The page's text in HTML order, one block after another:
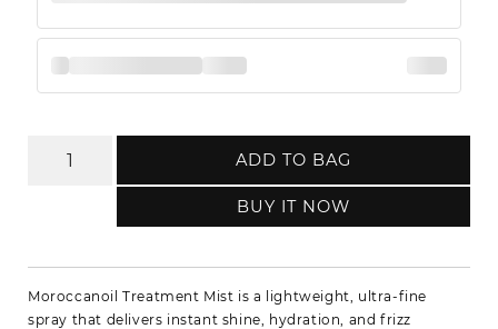
ADD TO BAG
BUY IT NOW
Moroccanoil Treatment Mist is a lightweight, ultra-fine
spray that delivers instant shine, hydration, and frizz